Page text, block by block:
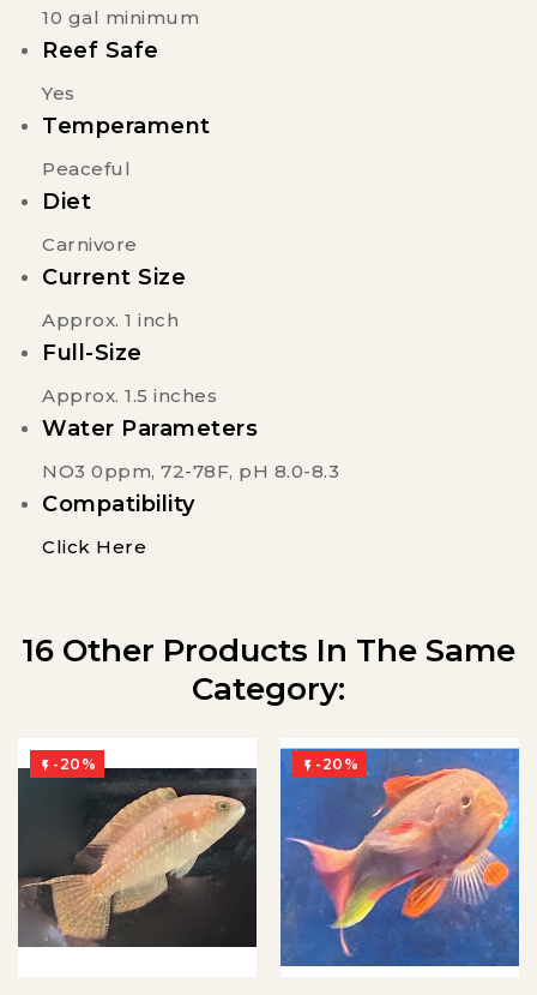
10 gal minimum
Reef Safe
Yes
Temperament
Peaceful
Diet
Carnivore
Current Size
Approx. 1 inch
Full-Size
Approx. 1.5 inches
Water Parameters
NO3 0ppm, 72-78F, pH 8.0-8.3
Compatibility
Click Here
16 Other Products In The Same
Category:
 -20%  -20%